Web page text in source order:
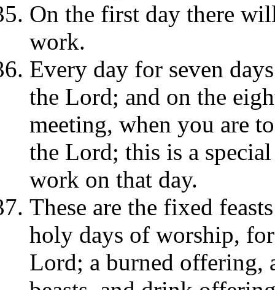
On the first day there
work.
Every day for seven
the Lord; and on the
meeting, when you are
the Lord; this is a
work on that day.
These are the fixed
holy days of worship,
Lord; a burned offering,